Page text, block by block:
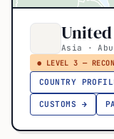
Asia ·
● LEVEL 3 —
COUNTRY
CUSTOMS →